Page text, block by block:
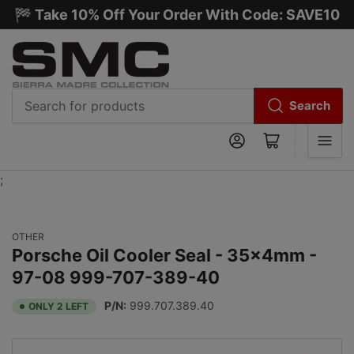
🏁 Take 10% Off Your Order With Code: SAVE10
Search
Log in Open mini cart
;
OTHER
Porsche Oil Cooler Seal - 35x4mm -
97-08 999-707-389-40
ONLY 2 LEFT P/N: 999.707.389.40